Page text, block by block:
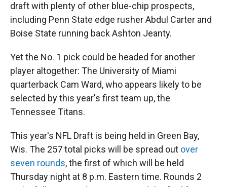
draft with plenty of other blue-chip prospects,
including Penn State edge rusher Abdul Carter and
Boise State running back Ashton Jeanty.
Yet the No. 1 pick could be headed for another
player altogether: The University of Miami
quarterback Cam Ward, who appears likely to be
selected by this year's first team up, the
Tennessee Titans.
This year's NFL Draft is being held in Green Bay,
Wis. The 257 total picks will be spread out over
seven rounds, the first of which will be held
Thursday night at 8 p.m. Eastern time. Rounds 2